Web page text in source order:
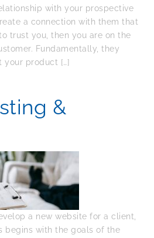
with your prospective
a connection with them that
trust you, then you are on the
Fundamentally, they
your product […]
&
a new website for a client,
begins with the goals of the